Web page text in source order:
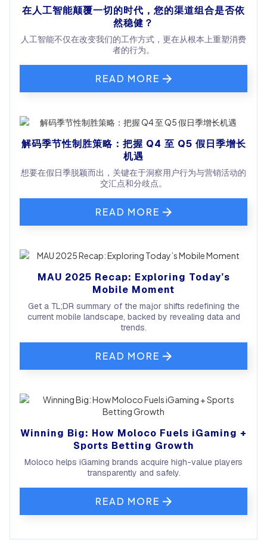
在人工智能颠覆一切的时代，您的渠道组合是否依
然稳健？
人工智能不仅在改变我们的工作方式，更在从根本上重塑消费
者的行为。
READ MORE
解码季节性制胜策略：把握 Q4 至 Q5 假日季增长
机遇
想要在假日季脱颖而出，关键在于洞察用户行为与营销活动的
交汇点和分歧点。
READ MORE
MAU 2025 Recap: Exploring Today’s
Mobile Moment
Get a TL;DR summary of the major shifts redefining the
current mobile landscape, backed by revealing data and
trends.
READ MORE
Winning Big: How Moloco Fuels iGaming +
Sports Betting Growth
Moloco helps iGaming brands acquire high-value players
transparently and safely.
READ MORE